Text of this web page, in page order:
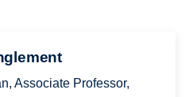
Associate Professor,